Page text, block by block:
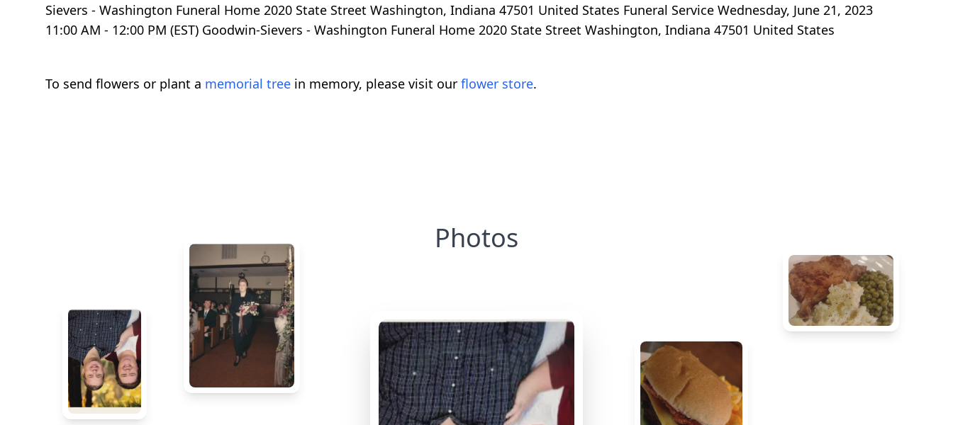
Sievers - Washington Funeral Home 2020 State Street Washington, Indiana 47501 United States Funeral Service Wednesday, June 21, 2023
11:00 AM - 12:00 PM (EST) Goodwin-Sievers - Washington Funeral Home 2020 State Street Washington, Indiana 47501 United States
To send flowers or plant a memorial tree in memory, please visit our flower store.
Photos